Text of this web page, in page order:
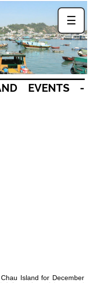
☰
EVENTS -
Island for December